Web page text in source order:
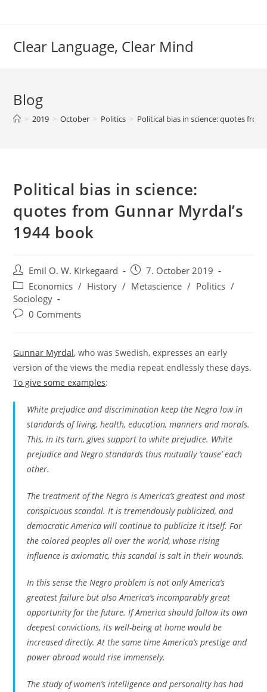
Clear Language, Clear Mind
Blog
> 2019 > October > Politics > Political bias in science: quotes
Political bias in science:
quotes from Gunnar Myrdal’s
1944 book
Post
author:
Emil O. W. Kirkegaard
Post
published:
7. October 2019
Post
category:
Economics / History / Metascience / Politics /
Sociology
Post0 Comments
Gunnar Myrdal, who was Swedish, expresses an early
version of the views the media repeat endlessly these days.
To give some examples:
White prejudice and discrimination keep the Negro low in
standards of living, health, education, manners and morals.
This, in its turn, gives support to white prejudice. White
prejudice and Negro standards thus mutually ‘cause’ each
other.
The treatment of the Negro is America’s greatest and most
conspicuous scandal. It is tremendously publicized, and
democratic America will continue to publicize it itself. For
the colored peoples all over the world, whose rising
influence is axiomatic, this scandal is salt in their wounds.
In this sense the Negro problem is not only America’s
greatest failure but also America’s incomparably great
opportunity for the future. If America should follow its own
deepest convictions, its well-being at home would be
increased directly. At the same time America’s prestige and
power abroad would rise immensely.
The study of women’s intelligence and personality has had